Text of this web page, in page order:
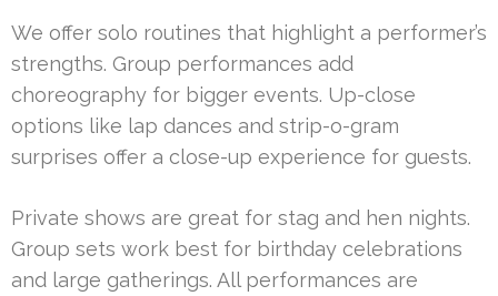
We offer solo routines that highlight a performer’s
strengths. Group performances add
choreography for bigger events. Up-close
options like lap dances and strip-o-gram
surprises offer a close-up experience for guests.
Private shows are great for stag and hen nights.
Group sets work best for birthday celebrations
and large gatherings. All performances are